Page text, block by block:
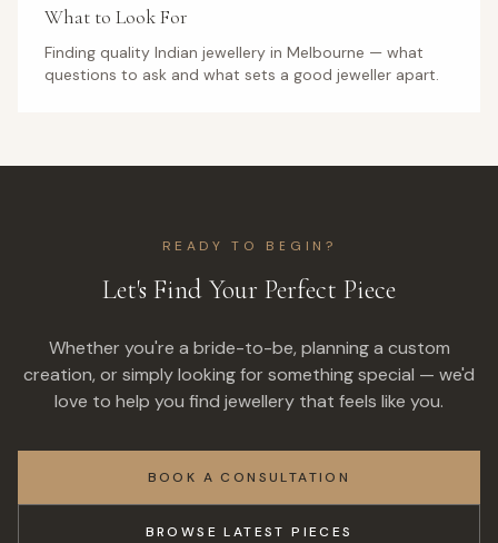
What to Look For
Finding quality Indian jewellery in Melbourne — what
questions to ask and what sets a good jeweller apart.
READY TO BEGIN?
Let's Find Your Perfect Piece
Whether you're a bride-to-be, planning a custom
creation, or simply looking for something special — we'd
love to help you find jewellery that feels like you.
BOOK A CONSULTATION
BROWSE LATEST PIECES